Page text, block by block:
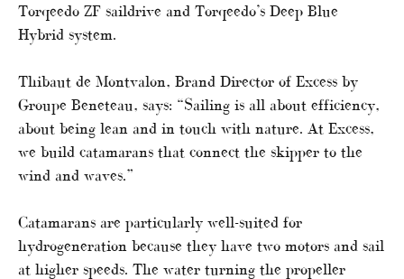
Torqeedo ZF saildrive and Torqeedo’s Deep Blue
Hybrid system.
Thibaut de Montvalon, Brand Director of Excess by
Groupe Beneteau, says: “Sailing is all about efficiency,
about being lean and in touch with nature. At Excess,
we build catamarans that connect the skipper to the
wind and waves.”
Catamarans are particularly well-suited for
hydrogeneration because they have two motors and sail
at higher speeds. The water turning the propeller